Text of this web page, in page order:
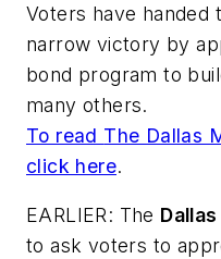
Voters have handed
narrow victory by
bond program to
many others.
To read The Dallas
click here.
EARLIER: The Dallas
to ask voters to